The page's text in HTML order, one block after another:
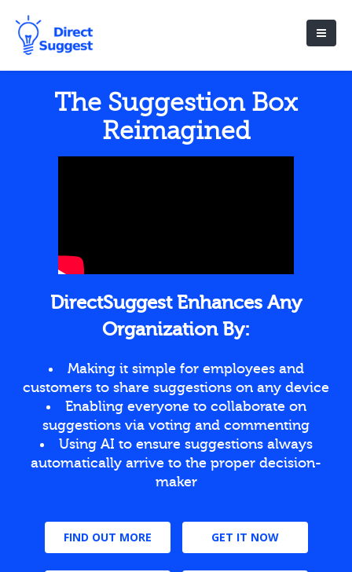
The Suggestion Box
Reimagined
DirectSuggest Enhances Any
Organization By:
Making it simple for employees and
customers to share suggestions on any device
Enabling everyone to collaborate on
suggestions via voting and commenting
Using AI to ensure suggestions always
automatically arrive to the proper decision-
maker
FIND OUT MORE GET IT NOW